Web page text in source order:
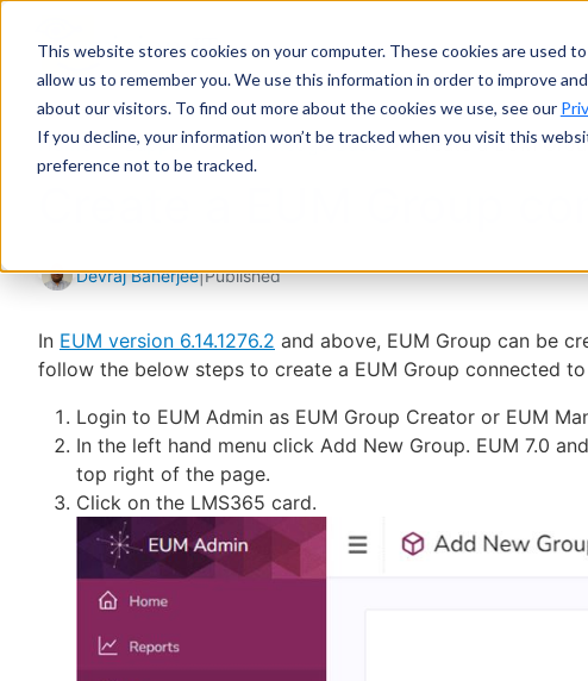
This website stores cookies on your computer. These cookies are used
allow us to remember you. We use this information in order to improve
about our visitors. To find out more about the cookies we use, see our
If you decline, your information won’t be tracked when you visit this
preference not to be tracked.
Home Support Knowledge Base Create a EUM
Create a EUM Group
Devraj Banerjee|Published
In EUM version 6.14.1276.2 and above, EUM Group can be
follow the below steps to create a EUM Group connected
Login to EUM Admin as EUM Group Creator or EUM
In the left hand menu click Add New Group. EUM 7.0
top right of the page.
Click on the LMS365 card.